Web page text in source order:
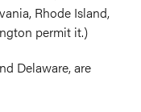
Rhode Island,
permit it.)
Delaware, are